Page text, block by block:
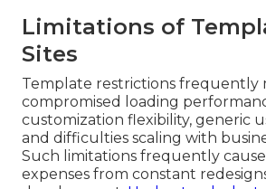
Limitations of
Sites
Template restrictions frequently
compromised loading
customization flexibility, generic
and difficulties scaling with
Such limitations frequently
expenses from constant